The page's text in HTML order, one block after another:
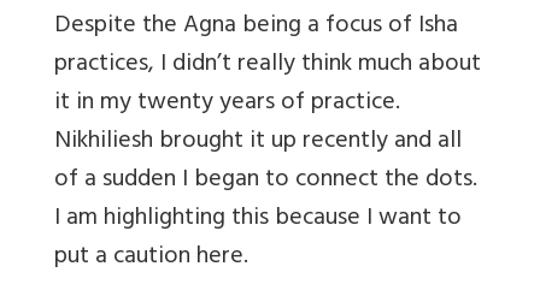
Despite the Agna being a focus of Isha
practices, I didn’t really think much about
it in my twenty years of practice.
Nikhiliesh brought it up recently and all
of a sudden I began to connect the dots.
I am highlighting this because I want to
put a caution here.